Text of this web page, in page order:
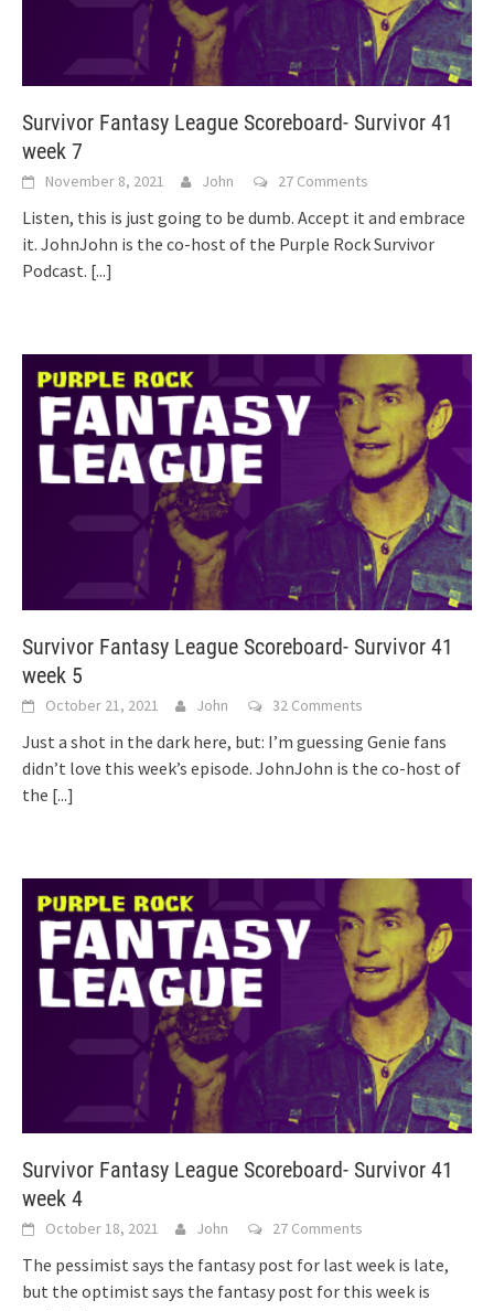
Survivor Fantasy League Scoreboard- Survivor 41
week 7
November 8, 2021 John 27 Comments
Listen, this is just going to be dumb. Accept it and embrace
it. JohnJohn is the co-host of the Purple Rock Survivor
Podcast. [...]
Survivor Fantasy League Scoreboard- Survivor 41
week 5
October 21, 2021 John 32 Comments
Just a shot in the dark here, but: I’m guessing Genie fans
didn’t love this week’s episode. JohnJohn is the co-host of
the [...]
Survivor Fantasy League Scoreboard- Survivor 41
week 4
October 18, 2021 John 27 Comments
The pessimist says the fantasy post for last week is late,
but the optimist says the fantasy post for this week is